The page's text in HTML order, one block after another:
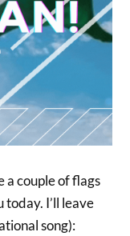
a couple of flags
I’ll leave
song):